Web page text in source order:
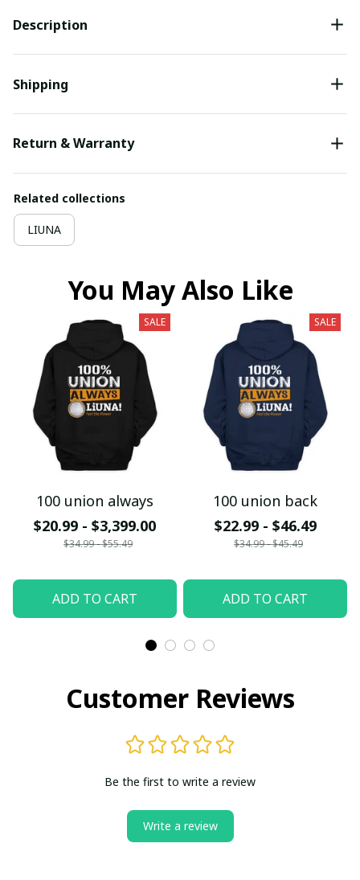
Description
Shipping
Return & Warranty
Related collections
LIUNA
You May Also Like
SALE
100 union always
$20.99 - $3,399.00
$34.99 - $55.49
ADD TO CART
SALE
100 union back
$22.99 - $46.49
$34.99 - $45.49
ADD TO CART
Customer Reviews
Be the first to write a review
Write a review